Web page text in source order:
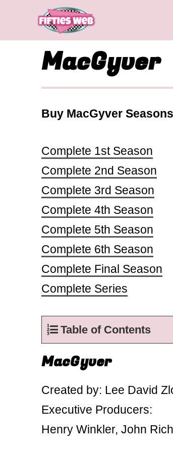
MacGyver
Buy MacGyver Seasons
Complete 1st Season
Complete 2nd Season
Complete 3rd Season
Complete 4th Season
Complete 5th Season
Complete 6th Season
Complete Final Season
Complete Series
Table of Contents
MacGyver
Created by: Lee David
Executive Producers:
Henry Winkler, John